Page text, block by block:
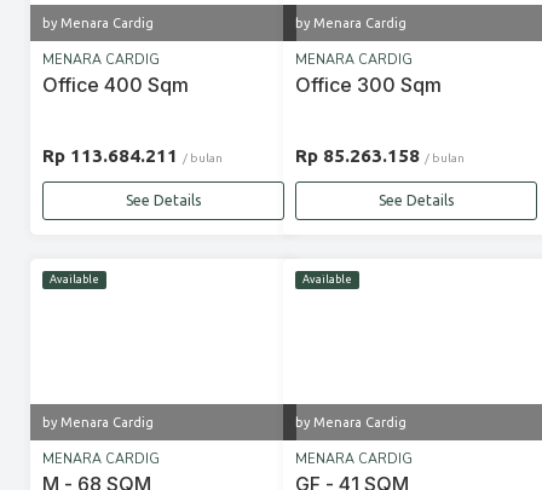
by Menara Cardig
MENARA CARDIG
Office 400 Sqm
Rp 113.684.211 / bulan
See Details
by Menara Cardig
MENARA CARDIG
Office 300 Sqm
Rp 85.263.158 / bulan
See Details
Available
by Menara Cardig
MENARA CARDIG
M - 68 SQM
Available
by Menara Cardig
MENARA CARDIG
GF - 41 SQM